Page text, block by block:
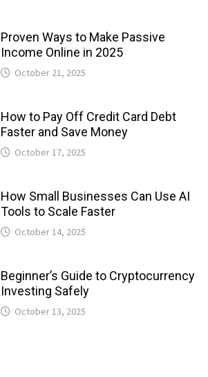
Proven Ways to Make Passive
Income Online in 2025
October 21, 2025
How to Pay Off Credit Card Debt
Faster and Save Money
October 17, 2025
How Small Businesses Can Use AI
Tools to Scale Faster
October 14, 2025
Beginner’s Guide to Cryptocurrency
Investing Safely
October 13, 2025